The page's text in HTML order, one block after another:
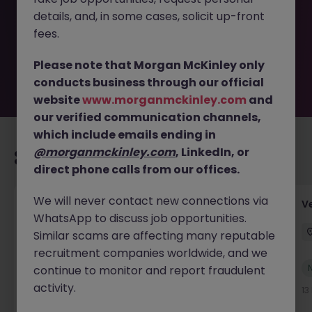
removed by the employer. But don’t worry, Morgan
McKinley has plenty of exciting roles waiting for you.
Explore similar opportunities or refine your job search by
move.
Recommended jobs for you
Account Manager (Qualified Accountant)
Cork Permanent Competitive
New
13 hours ago
View
details, and, in some cases, solicit up-front
fees.
Please note that Morgan McKinley only
conducts business through our official
websitewww.morganmckinley.com and
our verified communication channels,
which include emails ending in
@morganmckinley.com, LinkedIn, or
direct phone calls from our offices.
We will never contact new connections via
WhatsApp to discuss job opportunities.
Similar scams are affecting many reputable
recruitment companies worldwide, and we
continue to monitor and report fraudulent
activity.